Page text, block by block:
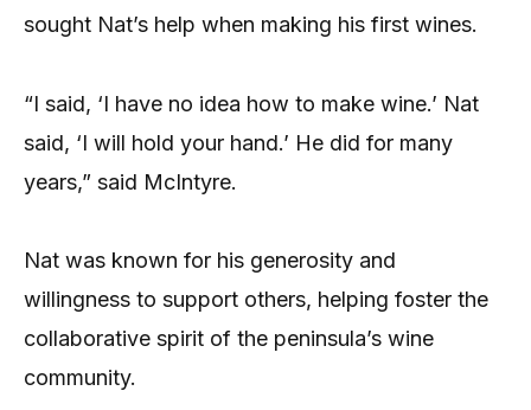
sought Nat’s help when making his first wines.
“I said, ‘I have no idea how to make wine.’ Nat
said, ‘I will hold your hand.’ He did for many
years,” said McIntyre.
Nat was known for his generosity and
willingness to support others, helping foster the
collaborative spirit of the peninsula’s wine
community.